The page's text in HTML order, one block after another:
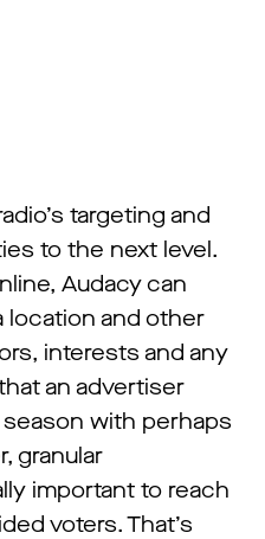
targeting and
to the next level.
Audacy can
location and other
interests and any
an advertiser
with perhaps
granular
important to reach
voters. That’s